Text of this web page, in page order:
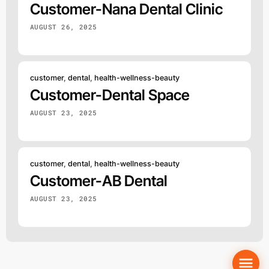
Customer-Nana Dental Clinic
AUGUST 26, 2025
customer, dental health-wellness-beauty
Customer-Dental Space
AUGUST 23, 2025
customer, dental health-wellness-beauty
Customer-AB Dental
AUGUST 23, 2025